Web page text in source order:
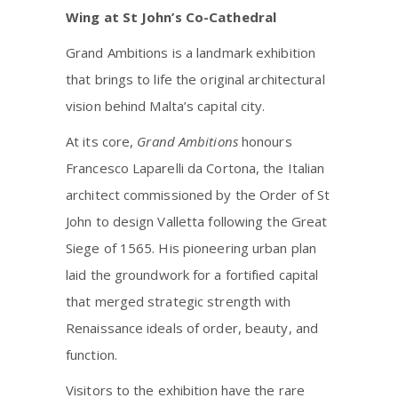
Wing at St John’s Co-Cathedral
Grand Ambitions is a landmark exhibition
that brings to life the original architectural
vision behind Malta’s capital city.
At its core, Grand Ambitionshonours
Francesco Laparelli da Cortona, the Italian
architect commissioned by the Order of St
John to design Valletta following the Great
Siege of 1565. His pioneering urban plan
laid the groundwork for a fortified capital
that merged strategic strength with
Renaissance ideals of order, beauty, and
function.
Visitors to the exhibition have the rare